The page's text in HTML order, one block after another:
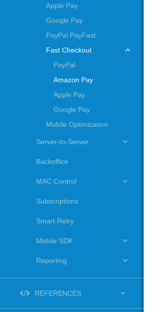
Apple Pay
Google Pay
PayPal PayFast
Fast Checkout
PayPal
Amazon Pay
Apple Pay
Google Pay
Mobile Optimization
Server-to-Server
Backoffice
MAC Control
Subscriptions
Smart Retry
Mobile SDK
Reporting
REFERENCES